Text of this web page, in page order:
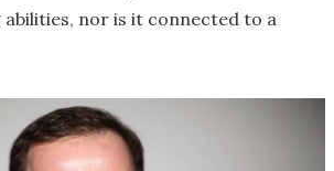
nor is it connected to a